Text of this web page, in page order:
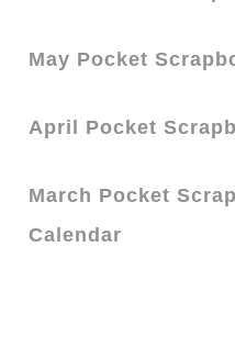
May Pocket
April Pocket
March Pocket
Calendar